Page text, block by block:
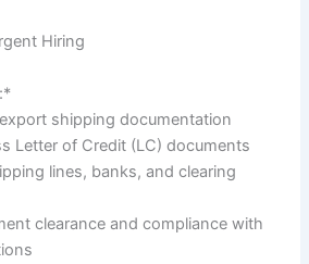
Hiring
shipping documentation
Letter of Credit (LC) documents
lines, banks, and clearing
clearance and compliance with